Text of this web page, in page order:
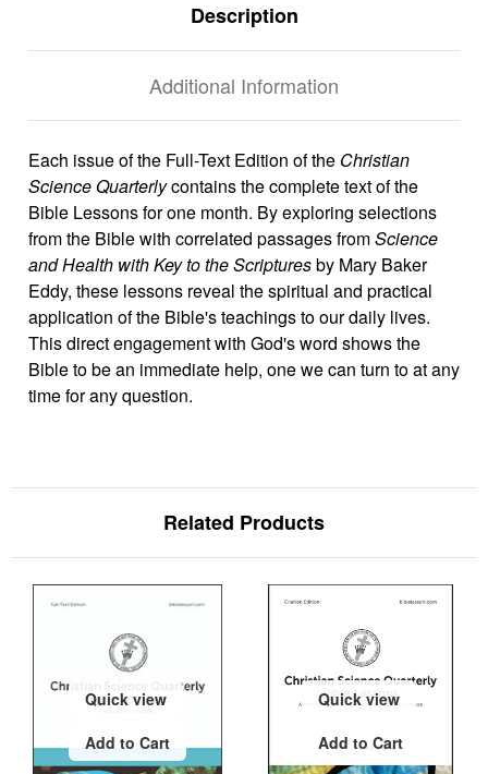
Description
Additional Information
Each issue of the Full-Text Edition of the Christian
Science Quarterlycontains the complete text of the
Bible Lessons for one month. By exploring selections
from the Bible with correlated passages fromScience
and Health with Key to the Scripturesby Mary Baker
Eddy, these lessons reveal the spiritual and practical
application of the Bible's teachings to our daily lives.
This direct engagement with God's word shows the
Bible to be an immediate help, one we can turn to at any
time for any question.
Related Products
Quick view
Add to Cart
Quick view
Add to Cart